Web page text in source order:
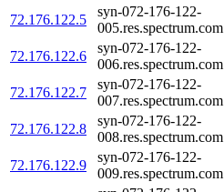
72.176.122.5
syn-072-176-122-
005.res.spectrum.com
72.176.122.6
syn-072-176-122-
006.res.spectrum.com
72.176.122.7
syn-072-176-122-
007.res.spectrum.com
72.176.122.8
syn-072-176-122-
008.res.spectrum.com
72.176.122.9
syn-072-176-122-
009.res.spectrum.com